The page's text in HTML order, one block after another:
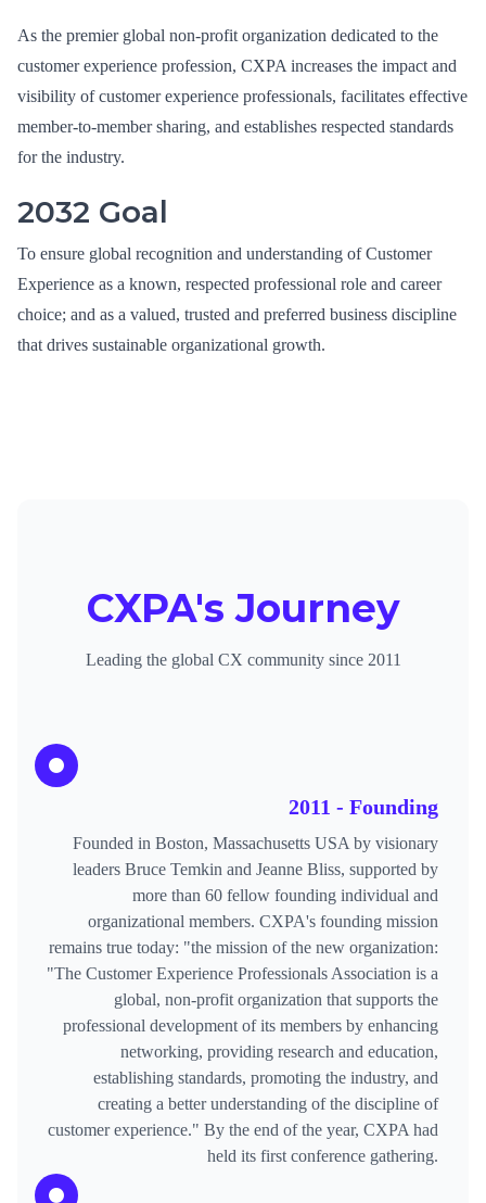
As the premier global non-profit organization dedicated to the
customer experience profession, CXPA increases the impact and
visibility of customer experience professionals, facilitates effective
member-to-member sharing, and establishes respected standards
for the industry.
2032 Goal
To ensure global recognition and understanding of Customer
Experience as a known, respected professional role and career
choice; and as a valued, trusted and preferred business discipline
that drives sustainable organizational growth.
CXPA's Journey
Leading the global CX community since 2011
2011 - Founding
Founded in Boston, Massachusetts USA by visionary
leaders Bruce Temkin and Jeanne Bliss, supported by
more than 60 fellow founding individual and
organizational members. CXPA's founding mission
remains true today: "the mission of the new organization:
"The Customer Experience Professionals Association is a
global, non-profit organization that supports the
professional development of its members by enhancing
networking, providing research and education,
establishing standards, promoting the industry, and
creating a better understanding of the discipline of
customer experience." By the end of the year, CXPA had
held its first conference gathering.